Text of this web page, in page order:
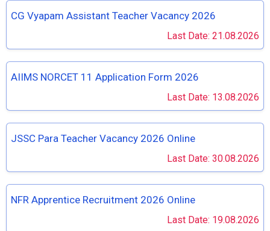
CG Vyapam Assistant Teacher Vacancy 2026
Last Date: 21.08.2026
AIIMS NORCET 11 Application Form 2026
Last Date: 13.08.2026
JSSC Para Teacher Vacancy 2026 Online
Last Date: 30.08.2026
NFR Apprentice Recruitment 2026 Online
Last Date: 19.08.2026